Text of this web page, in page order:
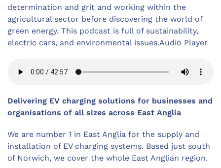
determination and grit and working within the
agricultural sector before discovering the world of
green energy. This podcast is full of sustainability,
electric cars, and environmental issues.Audio Player
Delivering EV charging solutions for businesses and
organisations of all sizes across East Anglia
We are number 1 in East Anglia for the supply and
installation of EV charging systems. Based just south
of Norwich, we cover the whole East Anglian region.